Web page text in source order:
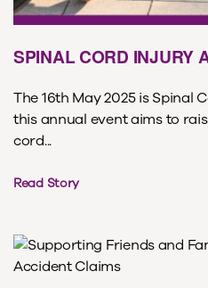
SPINAL CORD INJURY
The 16th May 2025 is Spinal
this annual event aims to
cord...
Read Story